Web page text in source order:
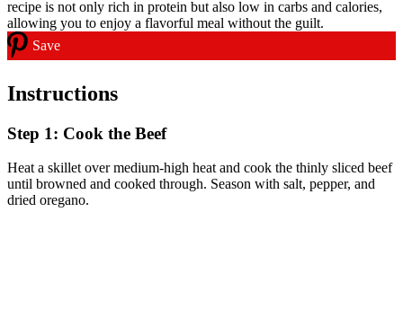
Save
Instructions
Step 1: Cook the Beef
Heat a skillet over medium-high heat and cook the thinly sliced beef
until browned and cooked through. Season with salt, pepper, and
dried oregano.